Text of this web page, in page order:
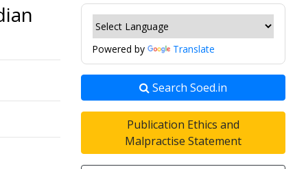
Powered by Translate
Search Soed.in
Publication Ethics and
Malpractise Statement